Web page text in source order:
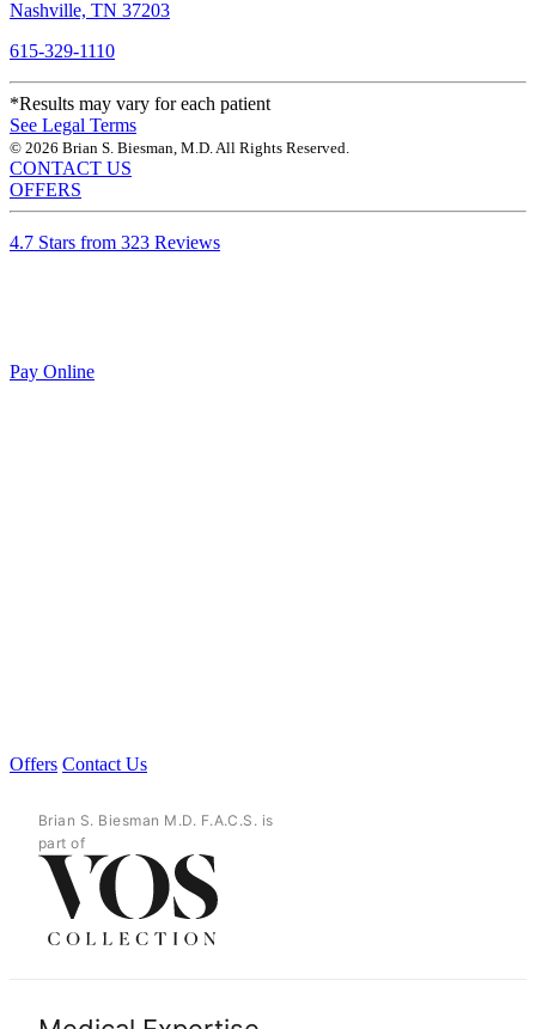
Nashville, TN 37203
615-329-1110
*Results may vary for each patient
See Legal Terms
© 2026 Brian S. Biesman, M.D. All Rights Reserved.
CONTACT US
OFFERS
4.7 Stars from 323 Reviews
Pay Online
Offers Contact Us
Brian S. Biesman M.D. F.A.C.S. is
part of